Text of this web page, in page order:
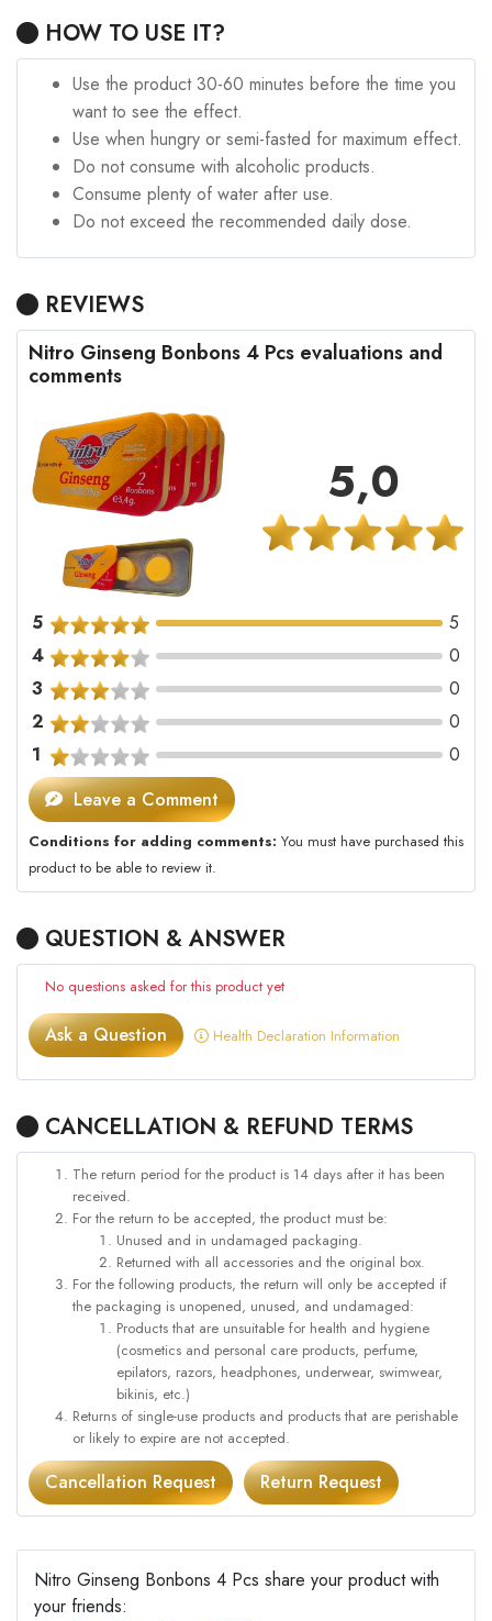
HOW TO USE IT?
Use the product 30-60 minutes before the time you
want to see the effect.
Use when hungry or semi-fasted for maximum effect.
Do not consume with alcoholic products.
Consume plenty of water after use.
Do not exceed the recommended daily dose.
REVIEWS
Nitro Ginseng Bonbons 4 Pcs evaluations and
comments
5,0
5
5
4
0
3
0
2
0
1
0
Leave a Comment
Conditions for adding comments: You must have purchased this
product to be able to review it.
QUESTION & ANSWER
No questions asked for this product yet
Ask a Question Health Declaration Information
CANCELLATION & REFUND TERMS
The return period for the product is 14 days after it has been
received.
For the return to be accepted, the product must be:
Unused and in undamaged packaging.
Returned with all accessories and the original box.
For the following products, the return will only be accepted if
the packaging is unopened, unused, and undamaged:
Products that are unsuitable for health and hygiene
(cosmetics and personal care products, perfume,
epilators, razors, headphones, underwear, swimwear,
bikinis, etc.)
Returns of single-use products and products that are perishable
or likely to expire are not accepted.
Cancellation Request Return Request
Nitro Ginseng Bonbons 4 Pcs share your product with
your friends: